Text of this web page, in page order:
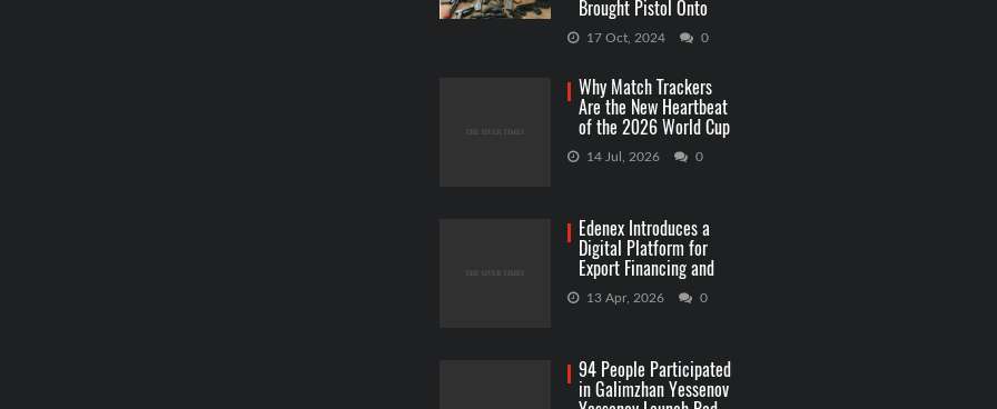
Brought Pistol Onto
Capitol Grounds
17 Oct, 2024 0
Why Match Trackers
Are the New Heartbeat
of the 2026 World Cup
Betting
14 Jul, 2026 0
Edenex Introduces a
Digital Platform for
Export Financing and
RWA Investments
13 Apr, 2026 0
94 People Participated
in Galimzhan Yessenov